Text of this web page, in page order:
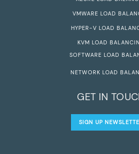
VMWARE LOAD
HYPER-V LOAD
KVM LOAD
SOFTWARE LOAD
NETWORK LOAD
GET IN
SIGN UP